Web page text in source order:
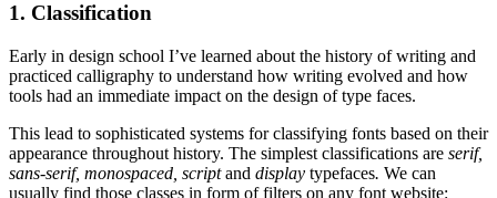
1. Classification
Early in design school I’ve learned about the history of writing and
practiced calligraphy to understand how writing evolved and how
tools had an immediate impact on the design of type faces.
This lead to sophisticated systems for classifying fonts based on their
appearance throughout history. The simplest classifications are serif,
sans-serif, monospaced, scriptand display typefaces. We can
usually find those classes in form of filters on any font website: